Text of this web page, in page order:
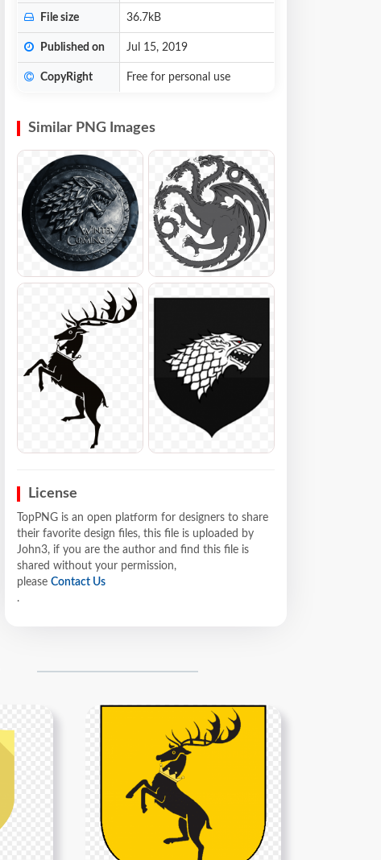
File size 36.7kB
Published on Jul 15, 2019
CopyRight Free for personal use
Similar PNG Images
License
TopPNG is an open platform for designers to share
their favorite design files, this file is uploaded by
John3, if you are the author and find this file is
shared without your permission,
please Contact Us
.